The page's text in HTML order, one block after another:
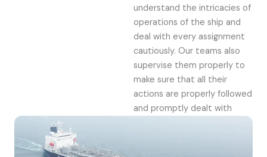
understand the intricacies of
operations of the ship and
deal with every assignment
cautiously. Our teams also
supervise them properly to
make sure that all their
actions are properly followed
and promptly dealt with